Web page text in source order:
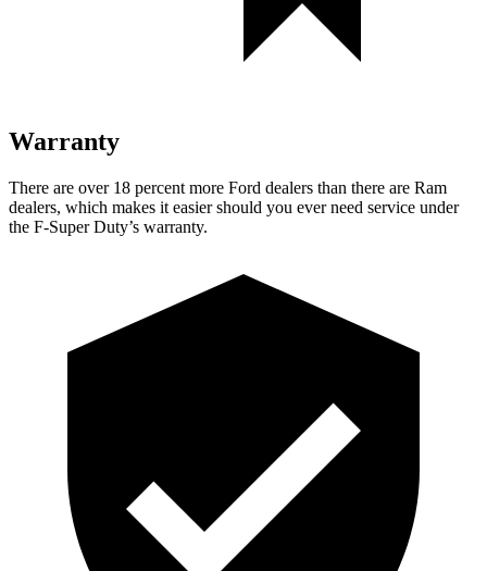
Warranty
There are over 18 percent more Ford dealers than there are Ram
dealers, which makes it easier should you ever need service under
the F-Super Duty’s warranty.